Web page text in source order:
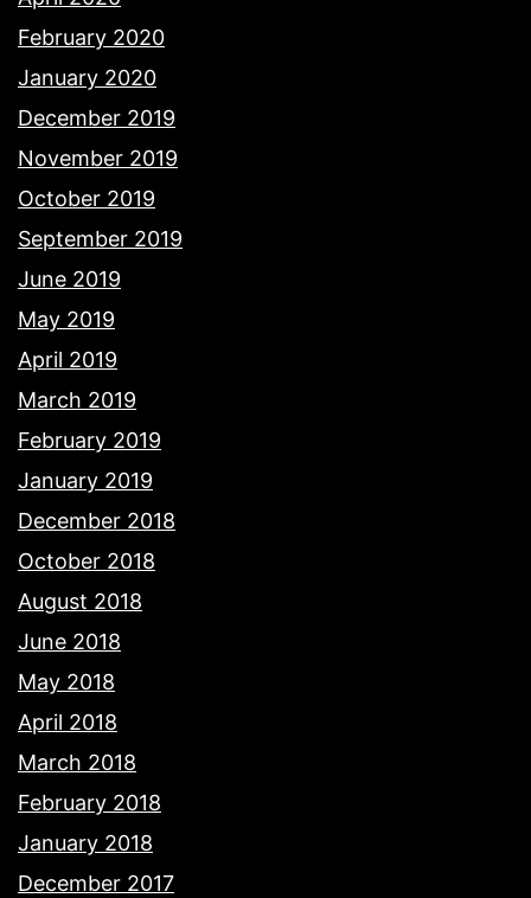
February 2020
January 2020
December 2019
November 2019
October 2019
September 2019
June 2019
May 2019
April 2019
March 2019
February 2019
January 2019
December 2018
October 2018
August 2018
June 2018
May 2018
April 2018
March 2018
February 2018
January 2018
December 2017